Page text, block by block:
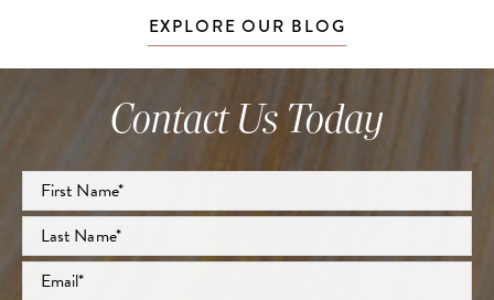
EXPLORE OUR BLOG
Contact Us Today
Full
Name*
First
Last
Email*